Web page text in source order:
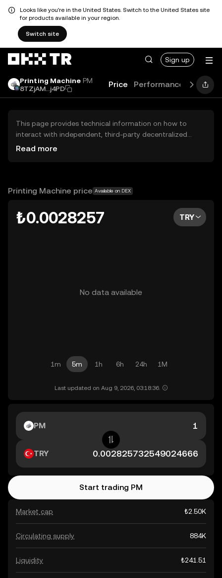
Looks like you're in the United States. Switch to the United States site
for products available in your region.
Switch site
Sign up
Printing Machine PM
8TZjAM...j4PD
Price Performance Learn
This page provides technical information on how to
interact with independent, third-party decentralized
exchanges (DEXs). The assets herein are not accessible
OKX TR does not provide investment recommendations
Read more
Printing Machine price Available on DEX
₺0.0028257 TRY
No data available
1m 5m 1h 6h 24h 1M
Last updated on Aug 9, 2026, 03:18:36.
Market cap ₺2.50K
Circulating supply 884K
Liquidity ₺241.51
PM
TRY
Start trading PM